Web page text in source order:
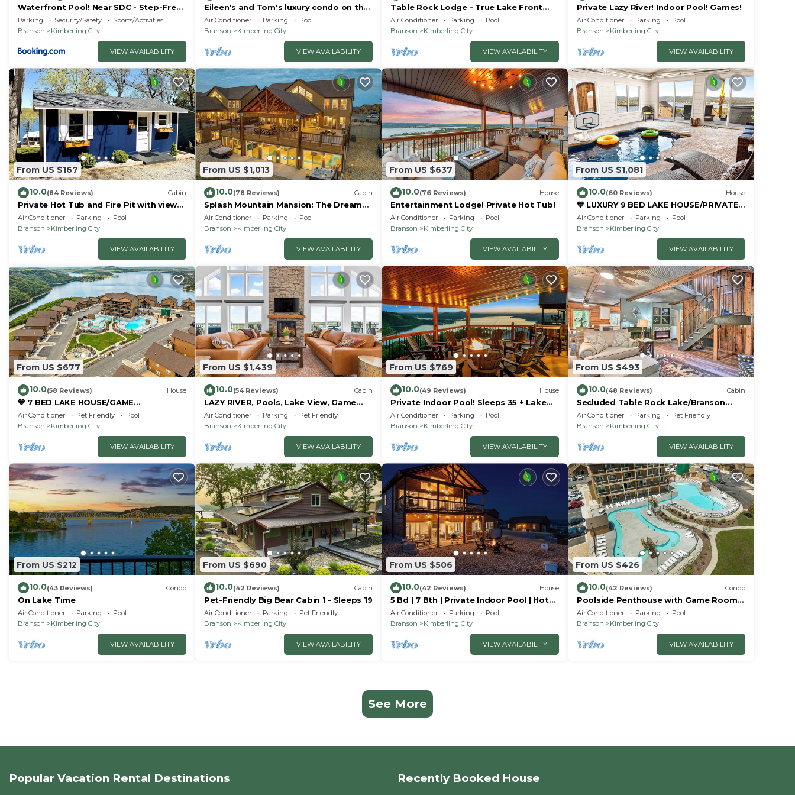
Waterfront Pool! Near SDC - Step-Free
Access!
Parking Security/Safety
Sports/Activities
Branson
Kimberling City
VIEW AVAILABILITY
Eileen's and Tom's luxury condo on the
lake
Air Conditioner Parking
Pool
Branson
Kimberling City
VIEW AVAILABILITY
Table Rock Lodge - True Lake Front
with Dock on 2 Acres
Air Conditioner Parking
Pool
Branson
Kimberling City
VIEW AVAILABILITY
Private Lazy River! Indoor Pool! Games!
Air Conditioner Parking
Pool
Branson
Kimberling City
VIEW AVAILABILITY
From US $167
10.0(84 Reviews) Cabin
Private Hot Tub and Fire Pit with views
of Table Rock Lake! Cozy and Quiet
Cabin
Air Conditioner Parking
Pool
Branson
Kimberling City
VIEW AVAILABILITY
From US $1,013
10.0(78 Reviews) Cabin
Splash Mountain Mansion: The Dream
Family Getaway!
Air Conditioner Parking
Pool
Branson
Kimberling City
VIEW AVAILABILITY
From US $637
10.0(76 Reviews) House
Entertainment Lodge! Private Hot Tub!
Air Conditioner Parking
Pool
Branson
Kimberling City
VIEW AVAILABILITY
From US $1,081
10.0(60 Reviews) House
💙 LUXURY 9 BED LAKE HOUSE/PRIVATE
INDOOR POOL/HUGE GAME
RM/THEATRE RM & SAUNA!
Air Conditioner Parking
Pool
Branson
Kimberling City
VIEW AVAILABILITY
From US $677
10.0(58 Reviews) House
💙 7 BED LAKE HOUSE/GAME
RM/GOLDEN TEE/INDOOR & OUTDOOR
POOLS/HOT TUB & FIRE PIT
Air Conditioner Pet Friendly
Pool
Branson
Kimberling City
VIEW AVAILABILITY
From US $1,439
10.0(54 Reviews) Cabin
LAZY RIVER, Pools, Lake View, Game
Room, Sleeps 24
Air Conditioner Parking
Pet Friendly
Branson
Kimberling City
VIEW AVAILABILITY
From US $769
10.0(49 Reviews) House
Private Indoor Pool! Sleeps 35 + Lake
View!
Air Conditioner Parking
Pool
Branson
Kimberling City
VIEW AVAILABILITY
From US $493
10.0(48 Reviews) Cabin
Secluded Table Rock Lake/Branson
Cabin w/Hot Tub!
Air Conditioner Parking
Pet Friendly
Branson
Kimberling City
VIEW AVAILABILITY
From US $212
10.0(43 Reviews) Condo
On Lake Time
Air Conditioner Parking
Pool
Branson
Kimberling City
VIEW AVAILABILITY
From US $690
10.0(42 Reviews) Cabin
Pet-Friendly Big Bear Cabin 1 - Sleeps 19
Air Conditioner Parking
Pet Friendly
Branson
Kimberling City
VIEW AVAILABILITY
From US $506
10.0(42 Reviews) House
5 Bd | 7 Bth | Private Indoor Pool | Hot
Tub | Ping Pong | Foosball | Firepit
Air Conditioner Parking
Pool
Branson
Kimberling City
VIEW AVAILABILITY
From US $426
10.0(42 Reviews) Condo
Poolside Penthouse with Game Room,
Theater
Air Conditioner Parking
Pool
Branson
Kimberling City
VIEW AVAILABILITY
See More
Popular Vacation Rental Destinations Recently Booked House